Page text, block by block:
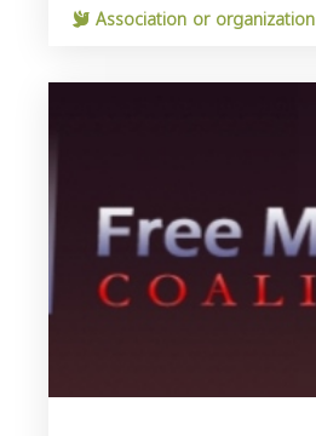
Association or organization